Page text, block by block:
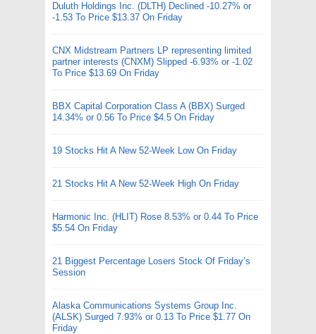
Duluth Holdings Inc. (DLTH) Declined -10.27% or
-1.53 To Price $13.37 On Friday
CNX Midstream Partners LP representing limited
partner interests (CNXM) Slipped -6.93% or -1.02
To Price $13.69 On Friday
BBX Capital Corporation Class A (BBX) Surged
14.34% or 0.56 To Price $4.5 On Friday
19 Stocks Hit A New 52-Week Low On Friday
21 Stocks Hit A New 52-Week High On Friday
Harmonic Inc. (HLIT) Rose 8.53% or 0.44 To Price
$5.54 On Friday
21 Biggest Percentage Losers Stock Of Friday’s
Session
Alaska Communications Systems Group Inc.
(ALSK) Surged 7.93% or 0.13 To Price $1.77 On
Friday